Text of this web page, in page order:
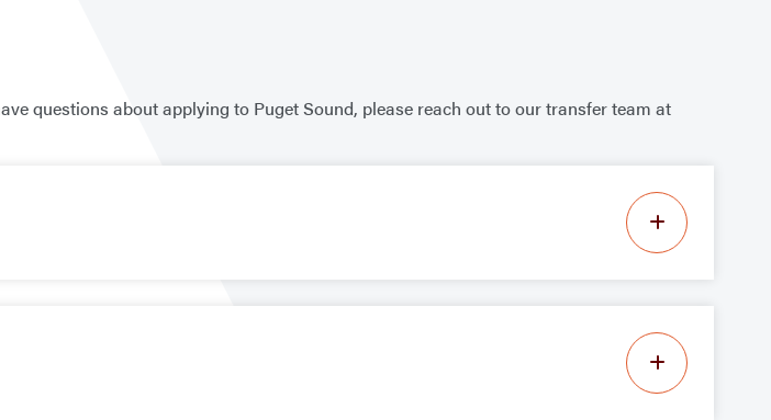
questions about applying to Puget Sound, please reach out to our transfer team at